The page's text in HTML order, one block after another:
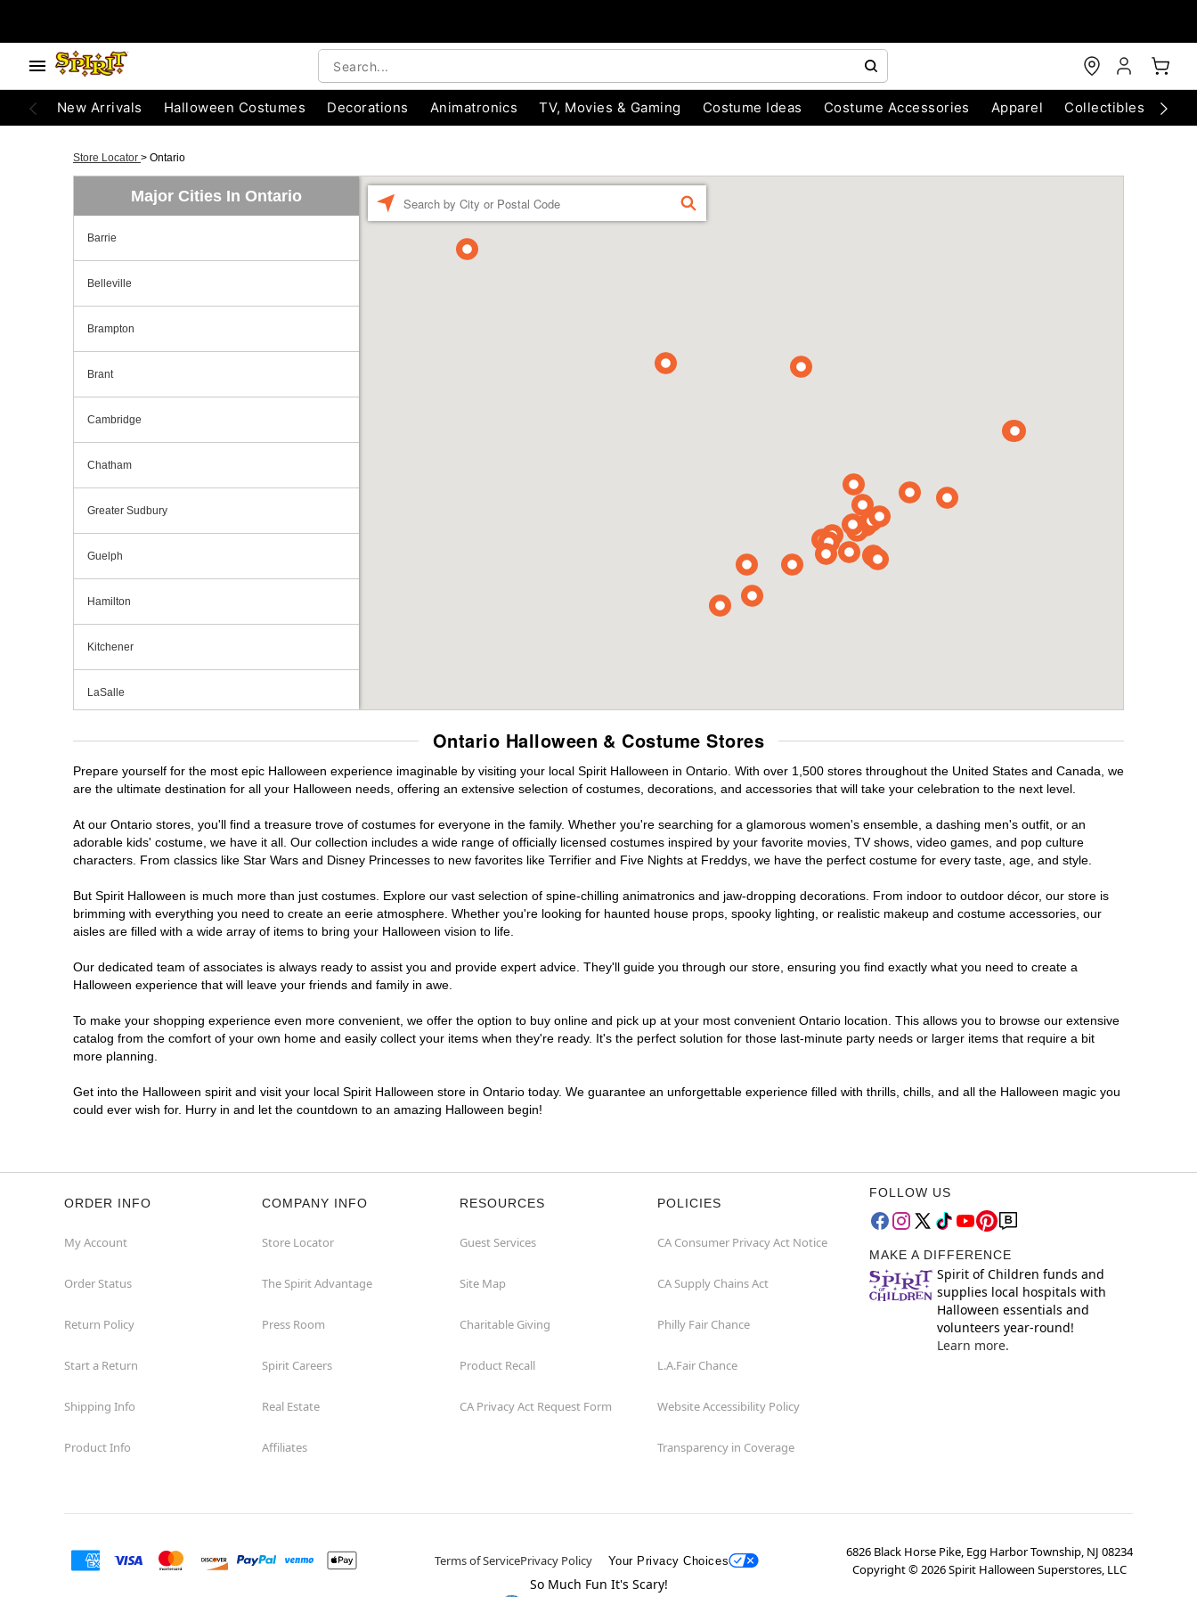
New Arrivals Halloween Costumes Decorations Animatronics TV, Movies & Gaming Costume Ideas Costume Accessories Apparel Collectibles
Store Locator > Ontario
Major Cities In Ontario
Barrie
Belleville
Brampton
Brant
Cambridge
Chatham
Greater Sudbury
Guelph
Hamilton
Kitchener
LaSalle
London
Mississauga
Nepean
Niagara Falls
Ottawa
Pickering
St Catharines
Thunder Bay
Toronto
FIND
Ontario Halloween & Costume Stores
Prepare yourself for the most epic Halloween experience imaginable by visiting your local Spirit Halloween in Ontario. With over 1,500 stores throughout the United States and Canada, we
are the ultimate destination for all your Halloween needs, offering an extensive selection of costumes, decorations, and accessories that will take your celebration to the next level.
At our Ontario stores, you'll find a treasure trove of costumes for everyone in the family. Whether you're searching for a glamorous women's ensemble, a dashing men's outfit, or an
adorable kids' costume, we have it all. Our collection includes a wide range of officially licensed costumes inspired by your favorite movies, TV shows, video games, and pop culture
characters. From classics like Star Wars and Disney Princesses to new favorites like Terrifier and Five Nights at Freddys, we have the perfect costume for every taste, age, and style.
But Spirit Halloween is much more than just costumes. Explore our vast selection of spine-chilling animatronics and jaw-dropping decorations. From indoor to outdoor décor, our store is
brimming with everything you need to create an eerie atmosphere. Whether you're looking for haunted house props, spooky lighting, or realistic makeup and costume accessories, our
aisles are filled with a wide array of items to bring your Halloween vision to life.
Our dedicated team of associates is always ready to assist you and provide expert advice. They'll guide you through our store, ensuring you find exactly what you need to create a
Halloween experience that will leave your friends and family in awe.
To make your shopping experience even more convenient, we offer the option to buy online and pick up at your most convenient Ontario location. This allows you to browse our extensive
catalog from the comfort of your own home and easily collect your items when they're ready. It's the perfect solution for those last-minute party needs or larger items that require a bit
more planning.
Get into the Halloween spirit and visit your local Spirit Halloween store in Ontario today. We guarantee an unforgettable experience filled with thrills, chills, and all the Halloween magic you
could ever wish for. Hurry in and let the countdown to an amazing Halloween begin!
ORDER INFO
My Account
Order Status
Return Policy
Start a Return
Shipping Info
Product Info
COMPANY INFO
Store Locator
The Spirit Advantage
Press Room
Spirit Careers
Real Estate
Affiliates
RESOURCES
Guest Services
Site Map
Charitable Giving
Product Recall
CA Privacy Act Request Form
POLICIES
CA Consumer Privacy Act Notice
CA Supply Chains Act
Philly Fair Chance
L.A.Fair Chance
Website Accessibility Policy
Transparency in Coverage
FOLLOW US
MAKE A DIFFERENCE
Spirit of Children funds and
supplies local hospitals with
Halloween essentials and
volunteers year-round!
Learn more.
Terms of ServicePrivacy Policy Your Privacy Choices
6826 Black Horse Pike, Egg Harbor Township, NJ 08234
Copyright ©2026Spirit Halloween Superstores, LLC
So Much Fun It's Scary!